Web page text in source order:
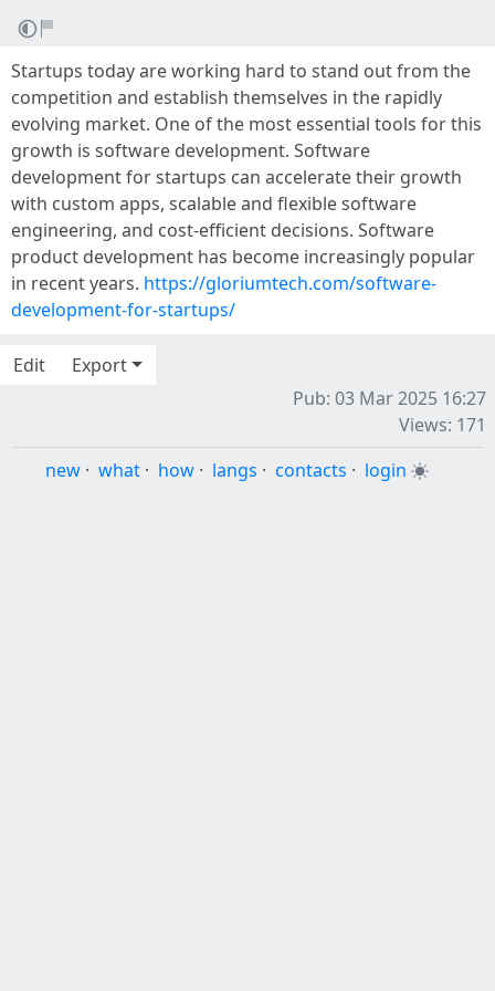
Startups today are working hard to stand out from the
competition and establish themselves in the rapidly
evolving market. One of the most essential tools for this
growth is software development. Software
development for startups can accelerate their growth
with custom apps, scalable and flexible software
engineering, and cost-efficient decisions. Software
product development has become increasingly popular
in recent years. https://gloriumtech.com/software-
development-for-startups/
Edit
Export
Pub: 03 Mar 2025 16:27
Views: 171
new · what · how · langs · contacts · login